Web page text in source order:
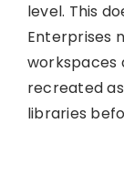
level. This
Enterprises
workspaces
recreated
libraries